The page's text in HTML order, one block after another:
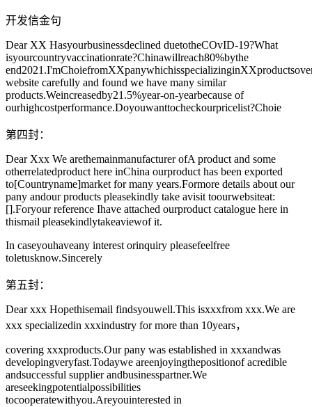
开发信金句
Dear XX Hasyourbusinessdeclined duetotheCOvID-19?What
isyourcountryvaccinationrate?Chinawillreach80%bythe
website carefully and found we have many similar
products.Weincreasedby21.5%year-on-yearbecause of
ourhighcostperformance.Doyouwanttocheckourpricelist?Choie
第四封：
Dear Xxx We arethemainmanufacturer ofA product and some
otherrelatedproduct here inChina ourproduct has been exported
to[Countryname]market for many years.Formore details about our
pany andour products pleasekindly take avisit toourwebsiteat:
[].Foryour reference Ihave attached ourproduct catalogue here in
thismail pleasekindlytakeaviewof it.
In caseyouhaveany interest orinquiry pleasefeelfree
toletusknow.Sincerely
第五封：
Dear xxx Hopethisemail findsyouwell.This isxxxfrom xxx.We are
xxx specializedin xxxindustry for more than 10years，
covering xxxproducts.Our pany was established in xxxandwas
developingveryfast.Todaywe areenjoyingthepositionof acredible
andsuccessful supplier andbusinesspartner.We
areseekingpotentialpossibilities
tocooperatewithyou.Areyouinterested in